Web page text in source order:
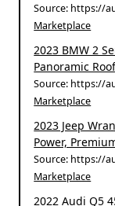
Source: https://
Marketplace
2023 BMW 2
Panoramic
Source: https://
Marketplace
2023 Jeep
Power,
Source: https://
Marketplace
2022 Audi Q5